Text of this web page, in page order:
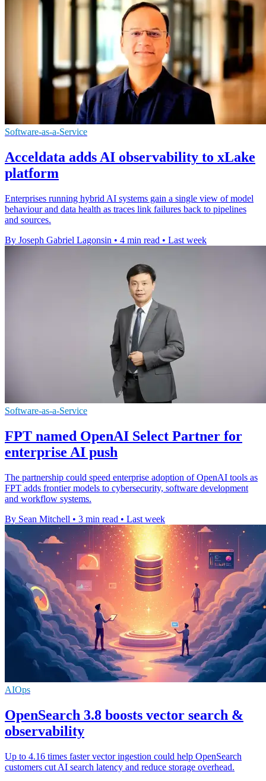
Software-as-a-Service
Acceldata adds AI observability to xLake
platform
Enterprises running hybrid AI systems gain a single view of model
behaviour and data health as traces link failures back to pipelines
and sources.
By Joseph Gabriel Lagonsin • 4 min read • Last week
Software-as-a-Service
FPT named OpenAI Select Partner for
enterprise AI push
The partnership could speed enterprise adoption of OpenAI tools as
FPT adds frontier models to cybersecurity, software development
and workflow systems.
By Sean Mitchell • 3 min read • Last week
AIOps
OpenSearch 3.8 boosts vector search &
observability
Up to 4.16 times faster vector ingestion could help OpenSearch
customers cut AI search latency and reduce storage overhead.